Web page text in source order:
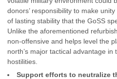
donors’ responsibility to make
of lasting stability that the GoSS
Unlike the aforementioned
non-offensive and helps level the
north’s major tactical advantage in
hostilities.
Support efforts to neutralize